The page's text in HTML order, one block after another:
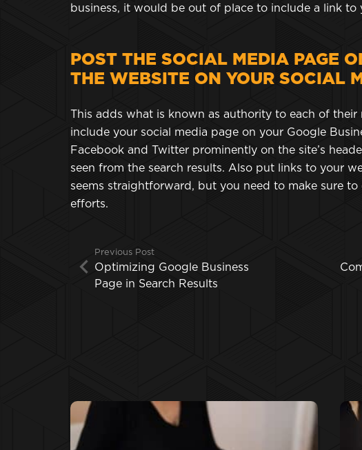
business, it would be out of place to include a link to
POST THE SOCIAL MEDIA PAGE
THE WEBSITE ON YOUR SOCIAL
This adds what is known as authority to each of
include your social media page on your Google
Facebook and Twitter prominently on the site’s
seen from the search results. Also put links to your
seems straightforward, but you need to make sure
efforts.
Previous Post
Optimizing Google Business
Page in Search Results